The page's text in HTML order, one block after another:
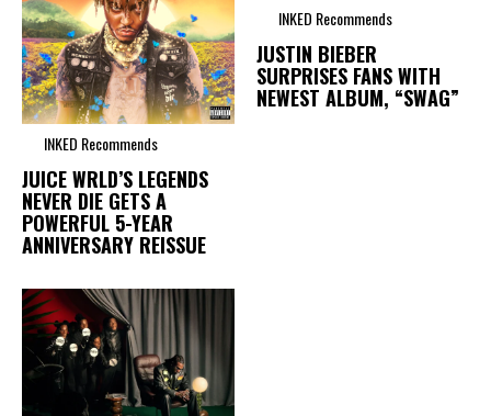
INKED Recommends
JUICE WRLD’S LEGENDS
NEVER DIE GETS A
POWERFUL 5-YEAR
ANNIVERSARY REISSUE
INKED Recommends
JUSTIN BIEBER
SURPRISES FANS WITH
NEWEST ALBUM, “SWAG”